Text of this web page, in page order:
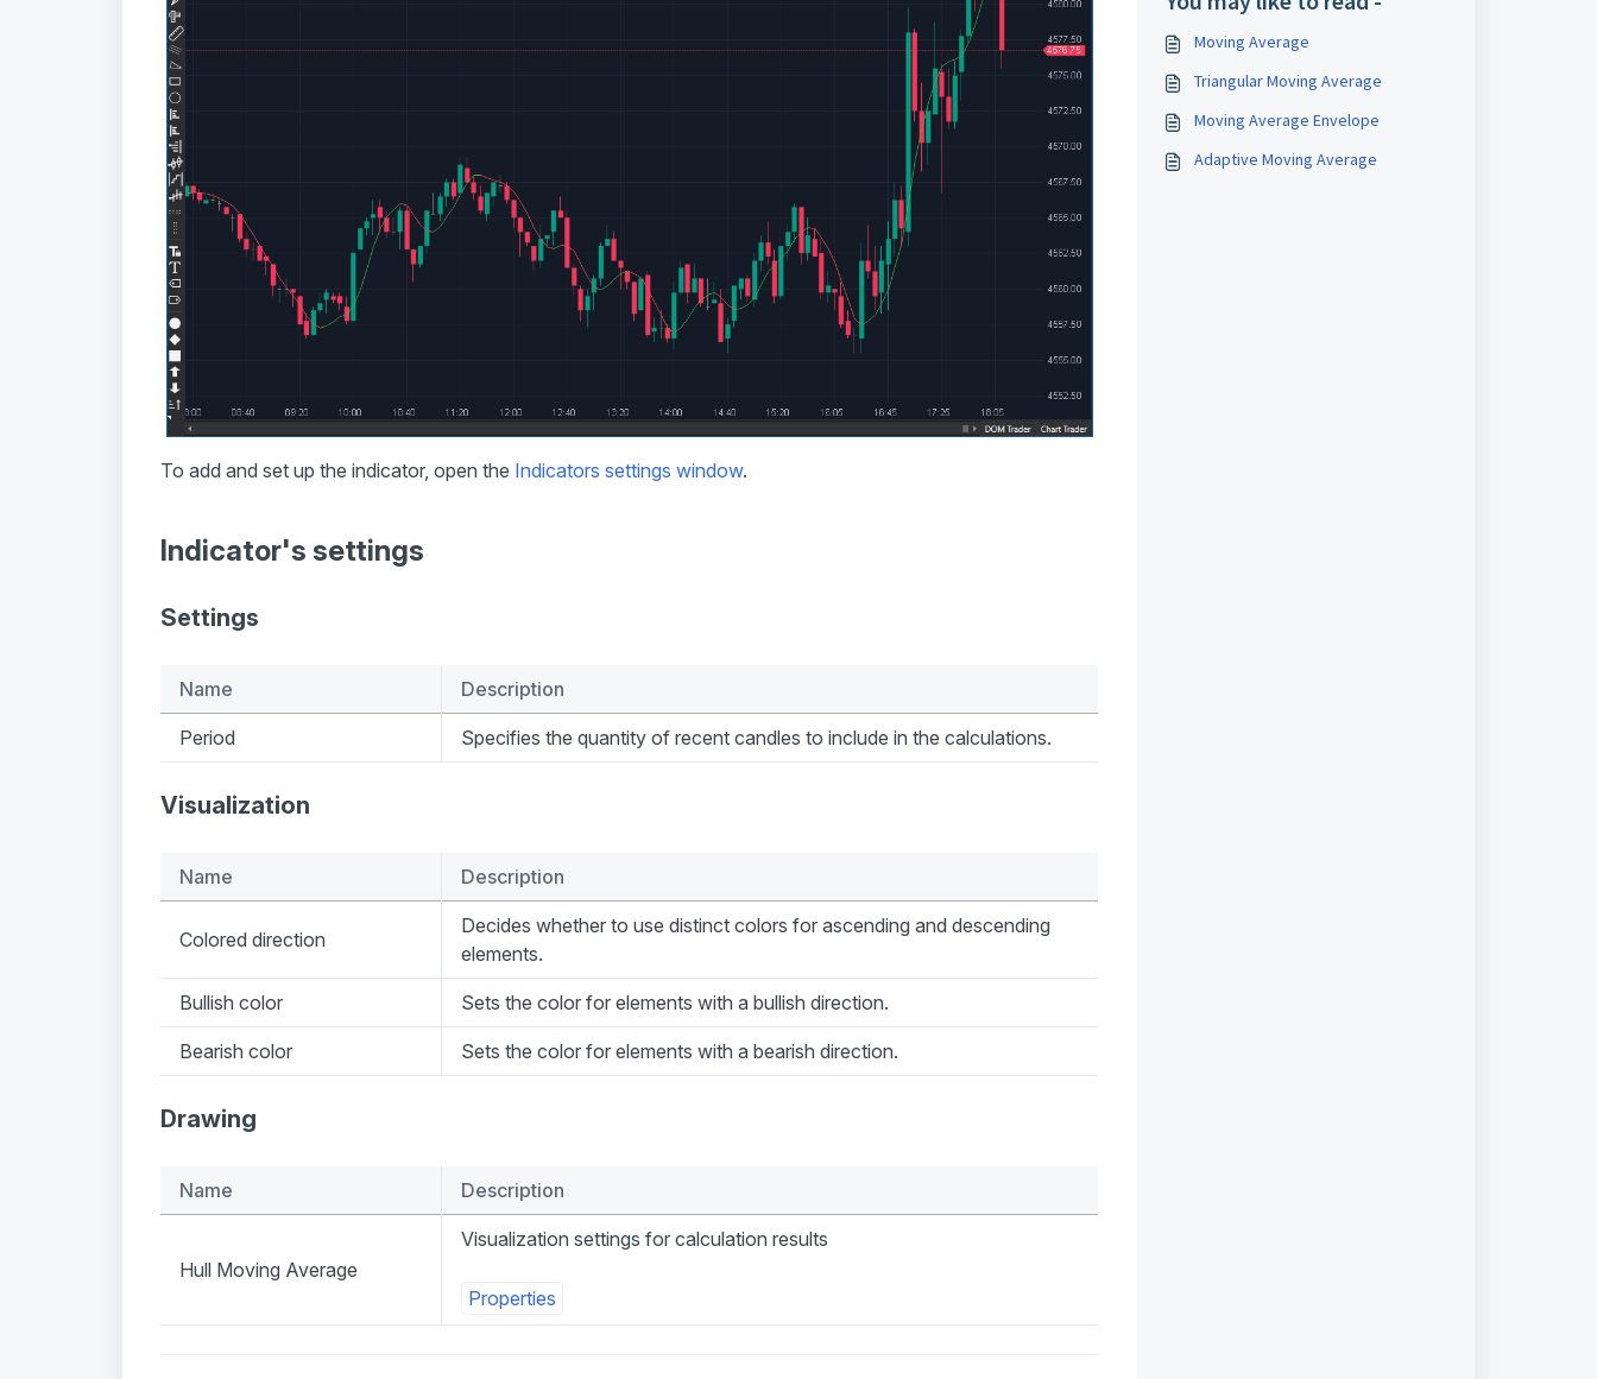
To add and set up the indicator, open the Indicators settings window.
Indicator's settings
Settings
Name Description
Period Specifies the quantity of recent candles to include in the calculations.
Visualization
Name Description
Colored direction
Decides whether to use distinct colors for ascending and descending
elements.
Bullish color Sets the color for elements with a bullish direction.
Bearish color Sets the color for elements with a bearish direction.
Drawing
Name Description
Hull Moving Average
Visualization settings for calculation results
Properties
Moving Average
Triangular Moving Average
Moving Average Envelope
Adaptive Moving Average